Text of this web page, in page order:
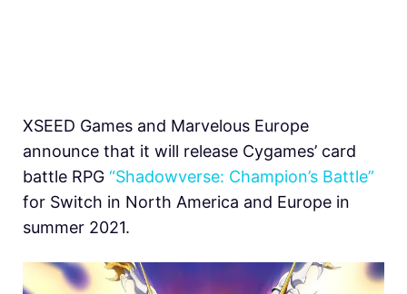
XSEED Games and Marvelous Europe
announce that it will release Cygames’ card
battle RPG “Shadowverse: Champion’s Battle”
for Switch in North America and Europe in
summer 2021.